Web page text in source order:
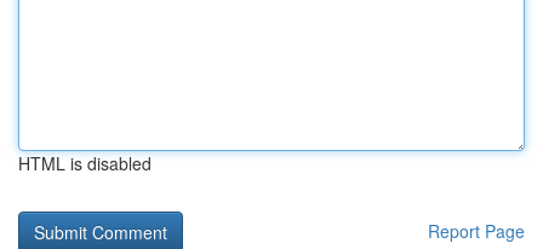
HTML is disabled
Report Page